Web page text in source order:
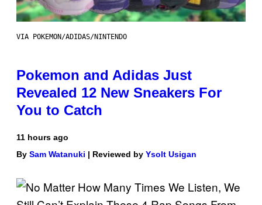
VIA POKEMON/ADIDAS/NINTENDO
Pokemon and Adidas Just
Revealed 12 New Sneakers For
You to Catch
11 hours ago
By Sam Watanuki | Reviewed by Ysolt Usigan